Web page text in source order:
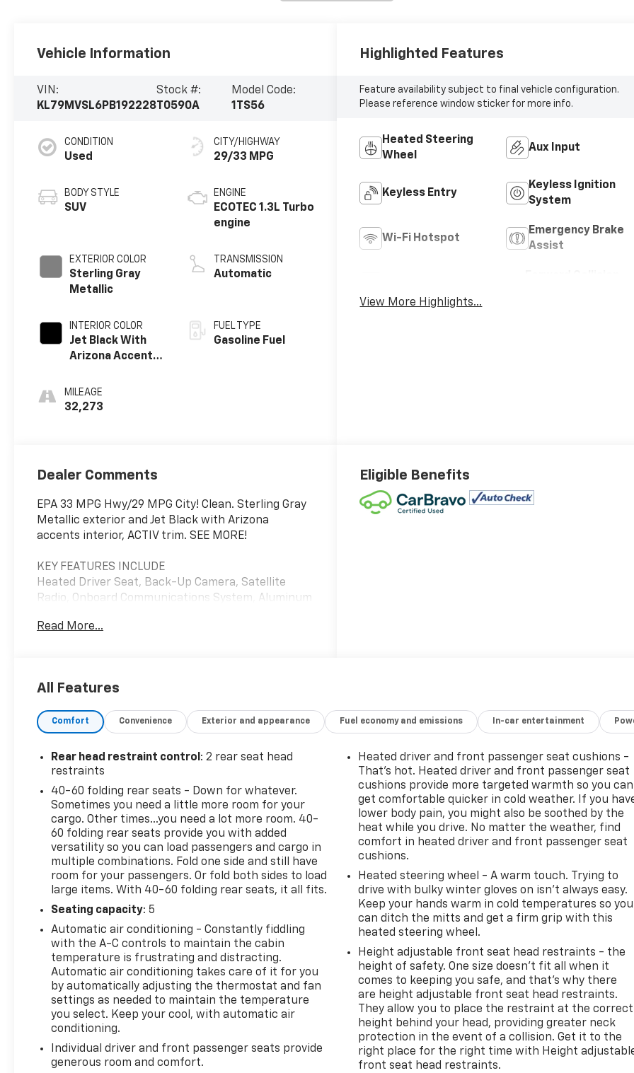
Vehicle Information
VIN:
KL79MVSL6PB192228
Stock #:
T0590A
Model Code:
1TS56
CONDITION
Used
BODY STYLE
SUV
EXTERIOR COLOR
Sterling Gray
Metallic
INTERIOR COLOR
Jet Black With
Arizona Accents,
Seat Trim
MILEAGE
32,273
CITY/HIGHWAY
29/33 MPG
ENGINE
ECOTEC 1.3L Turbo
engine
TRANSMISSION
Automatic
FUEL TYPE
Gasoline Fuel
Highlighted Features
Feature availability subject to final vehicle configuration.
Please reference window sticker for more info.
Heated Steering
Wheel
Aux Input
Keyless Entry
Keyless Ignition
System
Wi-Fi Hotspot
Emergency Brake
Assist
View More Highlights...
Dealer Comments
EPA 33 MPG Hwy/29 MPG City! Clean. Sterling Gray
Metallic exterior and Jet Black with Arizona
accents interior, ACTIV trim. SEE MORE!
KEY FEATURES INCLUDE
Heated Driver Seat, Back-Up Camera, Satellite
Radio, Onboard Communications System, Aluminum
Keeping Assist, Heated Seats Privacy Glass, Keyless
OPTION PACKAGES
climate control air conditioning, (UIJ) 8 diagonal
one type-C charging only USB ports, (KI6) 120-volt
power outlet, (DD8) inside rearview auto-dimming
mirror and (DMS) driver and front passenger
illuminated vanity mirrors, covered, sliding visors,
DRIVER CONFIDENCE PACKAGE includes (UKC) Lane
Change Alert with Side Blind Zone Alert, (UFG) Rear
Cross Traffic Alert and (UD7) Rear Park Assist
(Beginning with start of production through
November 28, 2022, vehicles will be forced to
include (00Y) Not Equipped with Rear Park Assist,
which removes Rear Park Assist. See dealer for
details or the window label for the features on a
specific vehicle. Beginning December 26, 2022,
certain vehicles will be forced to include (060) Not
Equipped with Rear Park Assist, which removes
Rear Park Assist. Does not include later dealer
retrofit. See dealer for details or the window label
for the features on a specific vehicle.), AUDIO
SYSTEM, CHEVROLET INFOTAINMENT 3 SYSTEM 7
diagonal color touchscreen, AM/FM stereo.
Additional features for compatible phones include:
Read More...
Eligible Benefits
All Features
Comfort Convenience Exterior and appearance Fuel economy and emissions In-car entertainment
Rear head restraint control : 2 rear seat head
restraints
40-60 folding rear seats - Down for whatever.
Sometimes you need a little more room for your
cargo. Other times...you need a lot more room. 40-
60 folding rear seats provide you with added
versatility so you can load passengers and cargo in
multiple combinations. Fold one side and still have
room for your passengers. Or fold both sides to load
large items. With 40-60 folding rear seats, it all fits.
Seating capacity: 5
Automatic air conditioning - Constantly fiddling
with the A-C controls to maintain the cabin
temperature is frustrating and distracting.
Automatic air conditioning takes care of it for you
by automatically adjusting the thermostat and fan
settings as needed to maintain the temperature
you select. Keep your cool, with automatic air
conditioning.
Individual driver and front passenger seats provide
generous room and comfort.
Heated driver and front passenger seat cushions -
That’s hot. Heated driver and front passenger seat
cushions provide more targeted warmth so you can
get comfortable quicker in cold weather. If you
lower body pain, you might also be soothed by the
heat while you drive. No matter the weather, find
comfort in heated driver and front passenger seat
cushions.
Heated steering wheel - A warm touch. Trying to
drive with bulky winter gloves on isn't always easy.
Keep your hands warm in cold temperatures so you
can ditch the mitts and get a firm grip with this
heated steering wheel.
Height adjustable front seat head restraints - the
height of safety. One size doesn’t fit all when it
comes to keeping you safe, and that’s why there
are height adjustable front seat head restraints.
They allow you to place the restraint at the correct
height behind your head, providing greater neck
protection in the event of a collision. Get it to the
right place for the right time with Height
front seat head restraints.